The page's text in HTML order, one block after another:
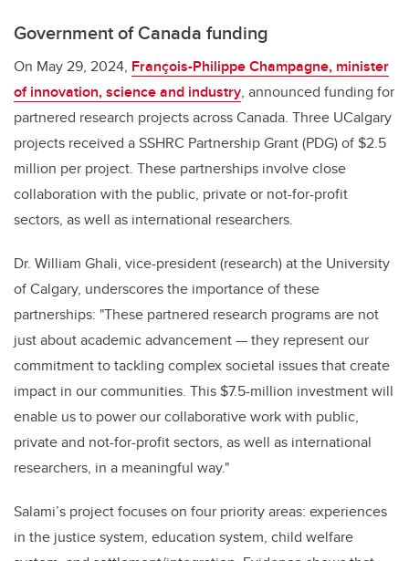
Government of Canada funding
On May 29, 2024, François-Philippe Champagne, minister
of innovation, science and industry, announced funding for
partnered research projects across Canada. Three UCalgary
projects received a SSHRC Partnership Grant (PDG) of $2.5
million per project. These partnerships involve close
collaboration with the public, private or not-for-profit
sectors, as well as international researchers.
Dr. William Ghali, vice-president (research) at the University
of Calgary, underscores the importance of these
partnerships: "These partnered research programs are not
just about academic advancement — they represent our
commitment to tackling complex societal issues that create
impact in our communities. This $7.5-million investment will
enable us to power our collaborative work with public,
private and not-for-profit sectors, as well as international
researchers, in a meaningful way."
Salami’s project focuses on four priority areas: experiences
in the justice system, education system, child welfare